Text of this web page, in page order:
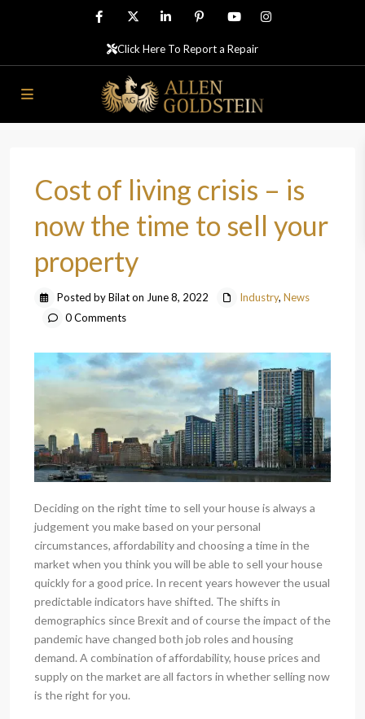
Click Here To Report a Repair
Cost of living crisis – is
now the time to sell your
property
Posted by Bilat on June 8, 2022 Industry, News
0 Comments
Deciding on the right time to sell your house is always a
judgement you make based on your personal
circumstances, affordability and choosing a time in the
market when you think you will be able to sell your house
quickly for a good price. In recent years however the usual
predictable indicators have shifted. The shifts in
demographics since Brexit and of course the impact of the
pandemic have changed both job roles and housing
demand. A combination of affordability, house prices and
supply on the market are all factors in whether selling now
is the right for you.